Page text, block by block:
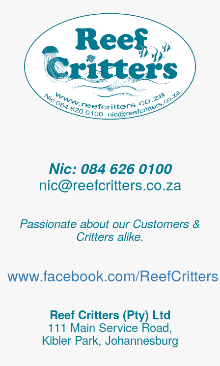
Nic: 084 626 0100
nic@reefcritters.co.za
Passionate about our Customers &
Critters alike.
www.facebook.com/
Reef Critters (Pty) Ltd
111 Main Service Road,
Kibler Park, Johannesburg